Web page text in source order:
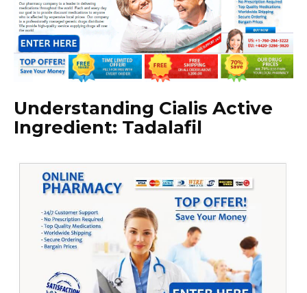
Understanding Cialis Active
Ingredient: Tadalafil